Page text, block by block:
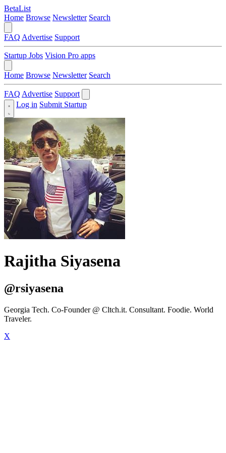
BetaList
Home Browse Newsletter Search
FAQ Advertise Support
Startup Jobs Vision Pro apps
Home Browse Newsletter Search
FAQ Advertise Support
Log in Submit Startup
Rajitha Siyasena
@rsiyasena
Georgia Tech. Co-Founder @ Cltch.it. Consultant. Foodie. World
Traveler.
X